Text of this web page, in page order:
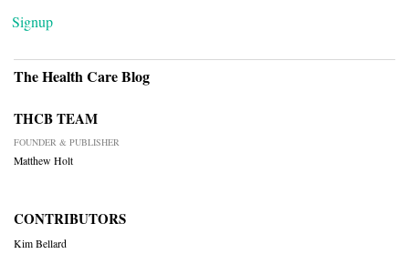
Signup
The Health Care Blog
THCB TEAM
FOUNDER & PUBLISHER
Matthew Holt
CONTRIBUTORS
Kim Bellard